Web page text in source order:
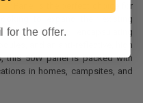
Panel is the perfect choice for
to expand their existing
advanced encapsulating
and an anti-reflective, high
this 50W panel is packed with
in homes, campsites, and
for the offer.